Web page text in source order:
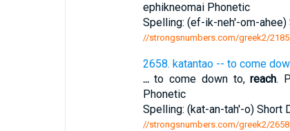
ephikneomai Phonetic
Spelling: (ef-ik-neh'-om-
//strongsnumbers.com/greek2/
2658. katantao -- to come
...to come down to,reach.
Phonetic
Spelling: (kat-an-tah'-o) Short
//strongsnumbers.com/greek2/